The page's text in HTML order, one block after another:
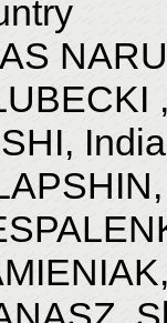
India